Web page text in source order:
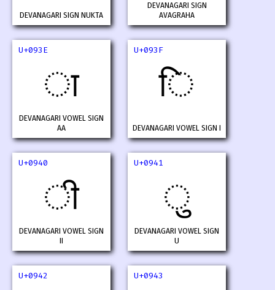
DEVANAGARI SIGN NUKTA
DEVANAGARI SIGN
AVAGRAHA
U+093E
ा
DEVANAGARI VOWEL SIGN
AA
U+093F
ि
DEVANAGARI VOWEL SIGN I
U+0940
ी
DEVANAGARI VOWEL SIGN
II
U+0941
ु
DEVANAGARI VOWEL SIGN
U
U+0942 U+0943